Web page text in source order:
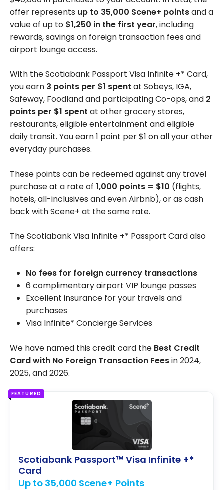
offer represents up to 35,000 Scene+ pointsand a
value of up to $1,250 in the first year, including
rewards, savings on foreign transaction fees and
airport lounge access.
With the Scotiabank Passport Visa Infinite +* Card,
you earn 3 points per $1 spent at Sobeys, IGA,
Safeway, Foodland and participating Co-ops, and 2
points per $1 spent at other grocery stores,
restaurants, eligible entertainment and eligible
daily transit. You earn 1 point per $1 on all your other
everyday purchases.
These points can be redeemed against any travel
purchase at a rate of 1,000 points = $10 (flights,
hotels, all-inclusives and even Airbnb), or as cash
back with Scene+ at the same rate.
The Scotiabank Visa Infinite +* Passport Card also
offers:
No fees for foreign currency transactions
6 complimentary airport VIP lounge passes
Excellent insurance for your travels and
purchases
Visa Infinite* Concierge Services
We have named this credit card the Best Credit
Card with No Foreign Transaction Feesin 2024,
2025, and 2026.
FEATURED
Scotiabank Passport™ Visa Infinite +*
Card
Up to 35,000 Scene+ Points